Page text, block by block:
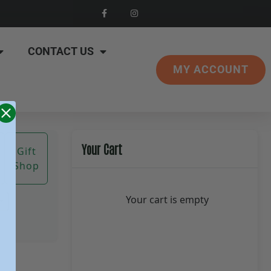
CONTACT US
MY ACCOUNT
Gift
Shop
Your Cart
Your cart is empty